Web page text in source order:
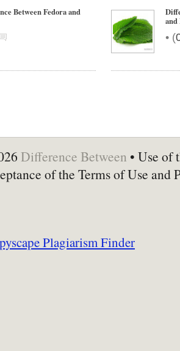
Between Fedora and
• (
Difference Between • Use of
of the Terms of Use and